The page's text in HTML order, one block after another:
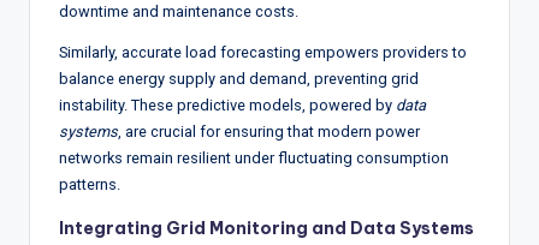
downtime and maintenance costs.
Similarly, accurate load forecasting empowers providers to
balance energy supply and demand, preventing grid
instability. These predictive models, powered by data
systems, are crucial for ensuring that modern power
networks remain resilient under fluctuating consumption
patterns.
Integrating Grid Monitoring and Data Systems